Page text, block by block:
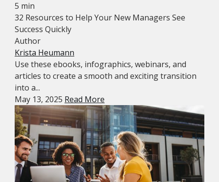
5 min
32 Resources to Help Your New Managers See
Success Quickly
Author
Krista Heumann
Use these ebooks, infographics, webinars, and
articles to create a smooth and exciting transition
into a...
May 13, 2025 Read More